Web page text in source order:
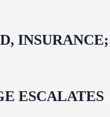
INSURANCE;
ESCALATES